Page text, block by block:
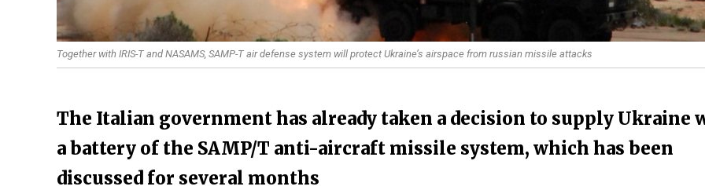
Together with IRIS-T and NASAMS, SAMP-T air defense system will protect Ukraine’s airspace from russian missile attacks
The Italian government has already taken a decision to supply Ukraine
a battery of the SAMP/T anti-aircraft missile system, which has been
discussed for several months